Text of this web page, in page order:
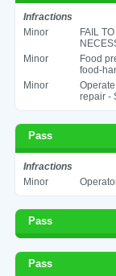
Infractions
Minor
FAIL
Minor
Food
food-
Minor
repair -
Pass
Infractions
Minor
Pass
Pass